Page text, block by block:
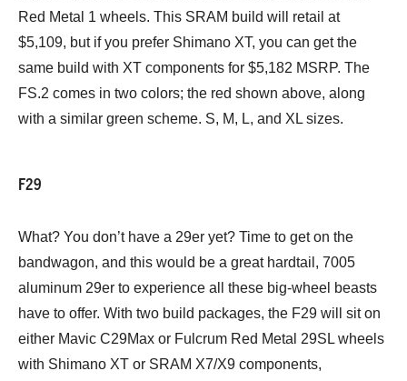
Red Metal 1 wheels. This SRAM build will retail at
$5,109, but if you prefer Shimano XT, you can get the
same build with XT components for $5,182 MSRP. The
FS.2 comes in two colors; the red shown above, along
with a similar green scheme. S, M, L, and XL sizes.
F29
What? You don’t have a 29er yet? Time to get on the
bandwagon, and this would be a great hardtail, 7005
aluminum 29er to experience all these big-wheel beasts
have to offer. With two build packages, the F29 will sit on
either Mavic C29Max or Fulcrum Red Metal 29SL wheels
with Shimano XT or SRAM X7/X9 components,